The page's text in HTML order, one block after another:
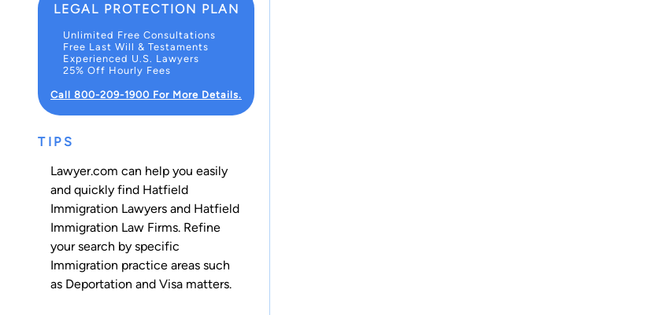
LEGAL PROTECTION PLAN
Unlimited Free Consultations
Free Last Will & Testaments
Experienced U.S. Lawyers
25% Off Hourly Fees
Call 800-209-1900 For More Details.
TIPS
Lawyer.com can help you easily
and quickly find Hatfield
Immigration Lawyers and Hatfield
Immigration Law Firms. Refine
your search by specific
Immigration practice areas such
as Deportation and Visa matters.